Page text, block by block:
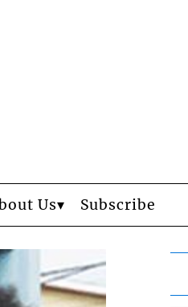
Us Subscribe